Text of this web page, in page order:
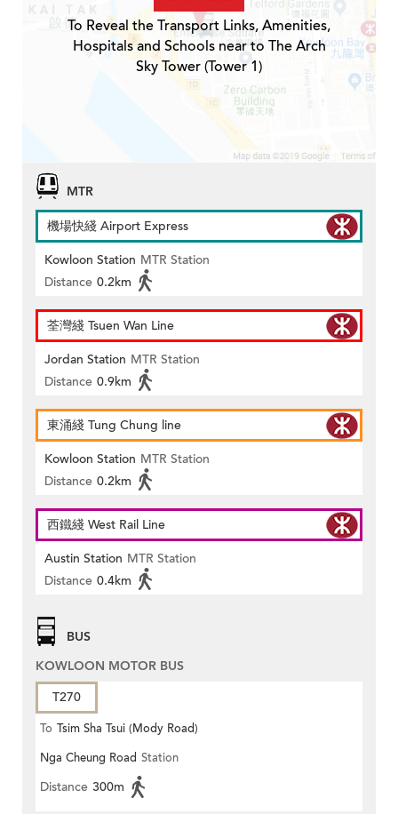
To Reveal the Transport Links, Amenities,
Hospitals and Schools near to The Arch
Sky Tower (Tower 1)
MTR
機場快綫 Airport Express
Kowloon Station MTR Station
Distance 0.2km
荃灣綫 Tsuen Wan Line
Jordan Station MTR Station
Distance 0.9km
東涌綫 Tung Chung line
Kowloon Station MTR Station
Distance 0.2km
西鐵綫 West Rail Line
Austin Station MTR Station
Distance 0.4km
BUS
KOWLOON MOTOR BUS
T270
To Tsim Sha Tsui (Mody Road)
Nga Cheung Road Station
Distance 300m